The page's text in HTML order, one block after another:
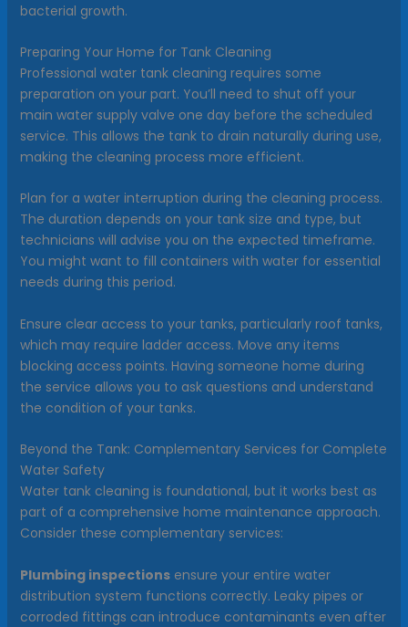
bacterial growth.
Preparing Your Home for Tank Cleaning
Professional water tank cleaning requires some
preparation on your part. You’ll need to shut off your
main water supply valve one day before the scheduled
service. This allows the tank to drain naturally during use,
making the cleaning process more efficient.
Plan for a water interruption during the cleaning process.
The duration depends on your tank size and type, but
technicians will advise you on the expected timeframe.
You might want to fill containers with water for essential
needs during this period.
Ensure clear access to your tanks, particularly roof tanks,
which may require ladder access. Move any items
blocking access points. Having someone home during
the service allows you to ask questions and understand
the condition of your tanks.
Beyond the Tank: Complementary Services for Complete
Water Safety
Water tank cleaning is foundational, but it works best as
part of a comprehensive home maintenance approach.
Consider these complementary services:
Plumbing inspectionsensure your entire water
distribution system functions correctly. Leaky pipes or
corroded fittings can introduce contaminants even after